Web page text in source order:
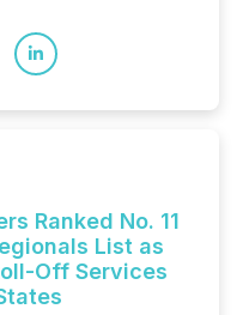
Ranked No. 11
List as
Off Services